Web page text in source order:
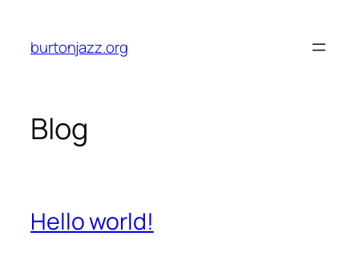
content
burtonjazz.org
Blog
Hello world!